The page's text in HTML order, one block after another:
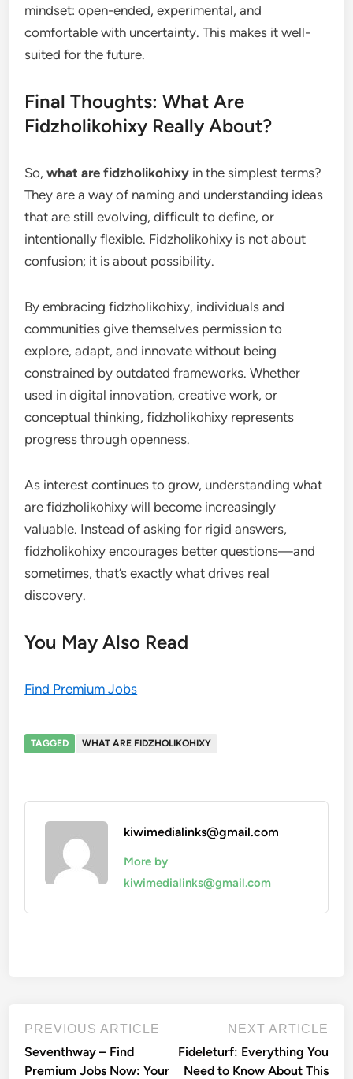
mindset: open-ended, experimental, and
comfortable with uncertainty. This makes it well-
suited for the future.
Final Thoughts: What Are
Fidzholikohixy Really About?
So,what are fidzholikohixy in the simplest terms?
They are a way of naming and understanding ideas
that are still evolving, difficult to define, or
intentionally flexible. Fidzholikohixy is not about
confusion; it is about possibility.
By embracing fidzholikohixy, individuals and
communities give themselves permission to
explore, adapt, and innovate without being
constrained by outdated frameworks. Whether
used in digital innovation, creative work, or
conceptual thinking, fidzholikohixy represents
progress through openness.
As interest continues to grow, understanding what
are fidzholikohixy will become increasingly
valuable. Instead of asking for rigid answers,
fidzholikohixy encourages better questions—and
sometimes, that’s exactly what drives real
discovery.
You May Also Read
Find Premium Jobs
TAGGED WHAT ARE FIDZHOLIKOHIXY
kiwimedialinks@gmail.com
More by
kiwimedialinks@gmail.com
Post
navigation
PREVIOUS ARTICLE
article:
Seventhway – Find
Premium Jobs Now: Your
NEXT ARTICLE
Fideleturf: Everything You
Need to Know About This